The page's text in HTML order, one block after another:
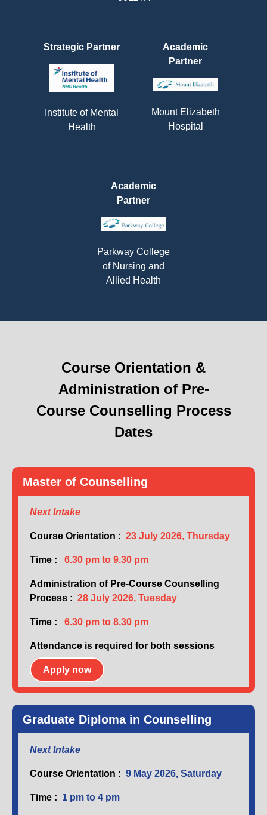
Strategic Partner
Institute of Mental
Health
Academic
Partner
Mount Elizabeth
Hospital
Academic
Partner
Parkway College
of Nursing and
Allied Health
Course Orientation &
Administration of Pre-
Course Counselling Process
Dates
Master of Counselling
Next Intake
Course Orientation : 23 July 2026, Thursday
Time : 6.30 pm to 9.30 pm
Administration of Pre-Course Counselling
Process : 28 July 2026, Tuesday
Time : 6.30 pm to 8.30 pm
Attendance is required for both sessions
Apply now
Graduate Diploma in Counselling
Next Intake
Course Orientation : 9 May 2026, Saturday
Time : 1 pm to 4 pm